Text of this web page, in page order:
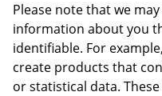
Please note that we
information about you
identifiable. For
create products that
or statistical data.